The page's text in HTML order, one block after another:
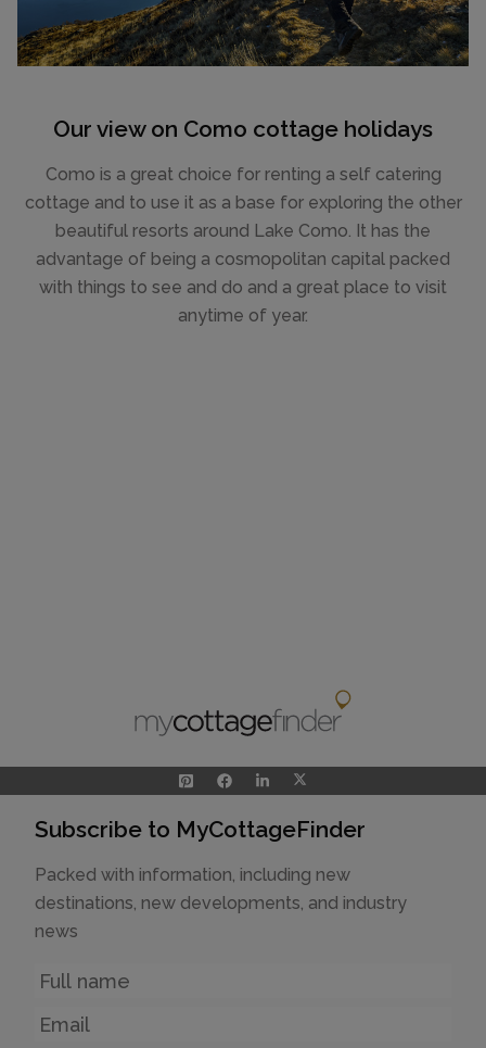
Our view on Como cottage holidays
Como is a great choice for renting a self catering
cottage and to use it as a base for exploring the other
beautiful resorts around Lake Como. It has the
advantage of being a cosmopolitan capital packed
with things to see and do and a great place to visit
anytime of year.
Subscribe to MyCottageFinder
Packed with information, including new
destinations, new developments, and industry
news
Name
Email